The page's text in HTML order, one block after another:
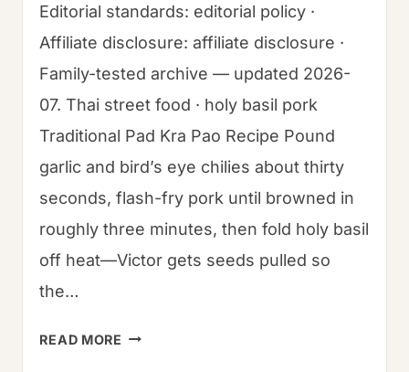
Editorial standards: editorial policy ·
Affiliate disclosure: affiliate disclosure ·
Family-tested archive — updated 2026-
07. Thai street food · holy basil pork
Traditional Pad Kra Pao Recipe Pound
garlic and bird’s eye chilies about thirty
seconds, flash-fry pork until browned in
roughly three minutes, then fold holy basil
off heat—Victor gets seeds pulled so
the…
READ MORE 7